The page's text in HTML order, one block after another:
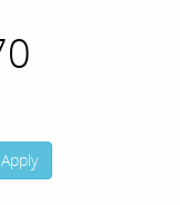
Apply